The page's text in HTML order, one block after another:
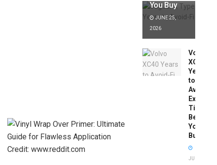
Credit: www.reddit.com
You Buy
JUNE 25,
2026
Volvo
XC40
Years
to
Avoid:
Expert
Tips
Before
You
Buy
JUNE